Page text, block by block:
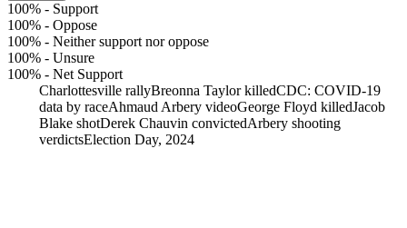
100% - Support
100% - Oppose
100% - Neither support nor oppose
100% - Unsure
100% - Net Support
Charlottesville rallyBreonna Taylor killedCDC: COVID-19
data by raceAhmaud Arbery videoGeorge Floyd killedJacob
Blake shotDerek Chauvin convictedArbery shooting
verdictsElection Day, 2024